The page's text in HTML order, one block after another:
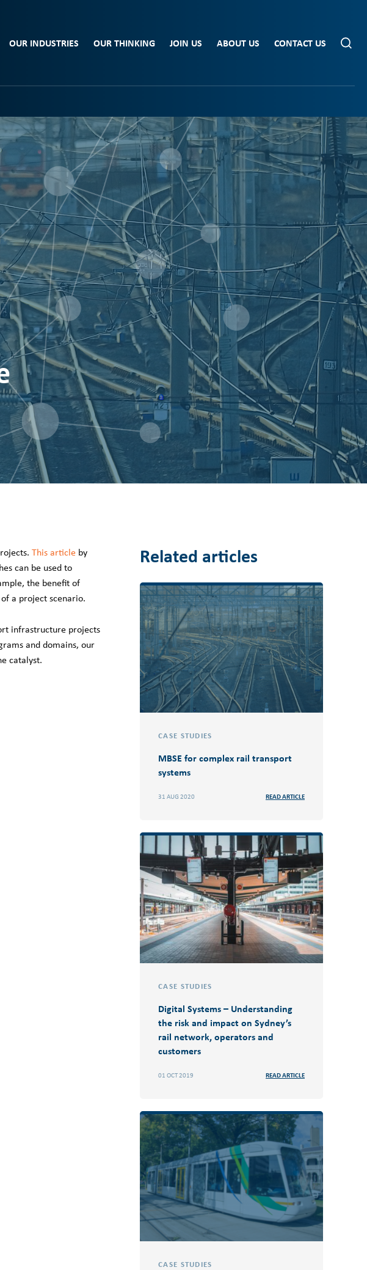
OUR INDUSTRIES OUR THINKING JOIN US ABOUT US CONTACT US
This article by
can be used to
the benefit of
a project scenario.
infrastructure projects
and domains, our
catalyst.
Related articles
CASE STUDIES
MBSE for complex rail transport
systems
31 AUG 2020 READ ARTICLE
CASE STUDIES
Digital Systems – Understanding
the risk and impact on Sydney’s
rail network, operators and
customers
01 OCT 2019 READ ARTICLE
CASE STUDIES